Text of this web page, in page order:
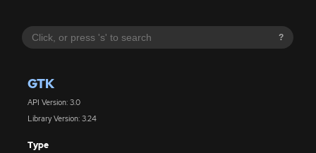
?
GTK
API Version: 3.0
Library Version: 3.24
Type